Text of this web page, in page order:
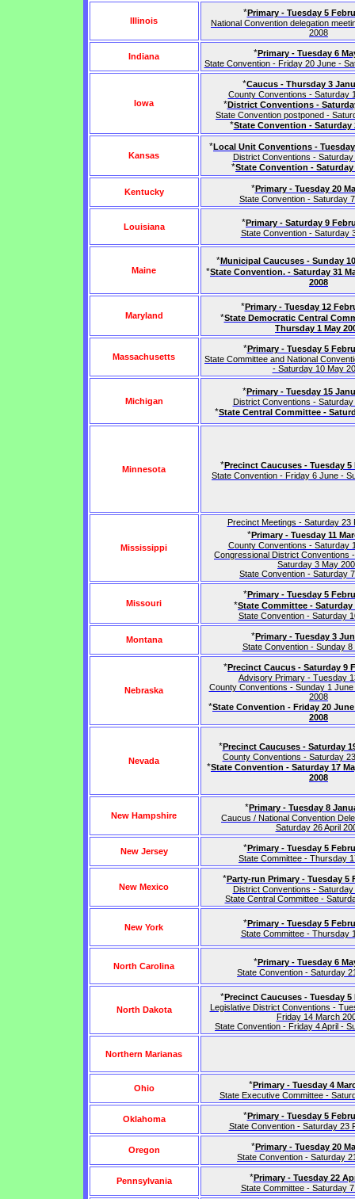
Illinois
*Primary - Tuesday 5
National Convention delegation
2008
Indiana *Primary - Tuesday 6
State Convention - Friday 20 June -
Iowa
*Caucus - Thursday 3
County Conventions - Saturday
*District Conventions -
State Convention postponed -
*State Convention - Saturday
Kansas
*Local Unit Conventions -
District Conventions - Saturday
*State Convention - Saturday
Kentucky *Primary - Tuesday 20
State Convention - Saturday
Louisiana *Primary - Saturday 9
State Convention - Saturday
Maine
*Municipal Caucuses - Sunday
*State Convention. - Saturday 31
2008
Maryland
*Primary - Tuesday 12
*State Democratic Central
Thursday 1 May
Massachusetts
*Primary - Tuesday 5
State Committee and National
- Saturday 10 May
Michigan
*Primary - Tuesday 15
District Conventions - Saturday
*State Central Committee -
Minnesota *Precinct Caucuses - Tuesday 5
State Convention - Friday 6 June -
Mississippi
Precinct Meetings - Saturday 23
*Primary - Tuesday 11
County Conventions - Saturday
Congressional District Conventions
Saturday 3 May
State Convention - Saturday
Missouri
*Primary - Tuesday 5
*State Committee - Saturday
State Convention - Saturday
Montana *Primary - Tuesday 3
State Convention - Sunday 8
Nebraska
*Precinct Caucus - Saturday 9
Advisory Primary - Tuesday
County Conventions - Sunday 1
2008
*State Convention - Friday 20
2008
Nevada
*Precinct Caucuses - Saturday
County Conventions - Saturday
*State Convention - Saturday 17
2008
New Hampshire
*Primary - Tuesday 8
Caucus / National Convention
Saturday 26 April
New Jersey *Primary - Tuesday 5
State Committee - Thursday
New Mexico
*Party-run Primary - Tuesday 5
District Conventions - Saturday
State Central Committee -
New York *Primary - Tuesday 5
State Committee - Thursday
North Carolina *Primary - Tuesday 6
State Convention - Saturday
North Dakota
*Precinct Caucuses - Tuesday 5
Legislative District Conventions -
Friday 14 March
State Convention - Friday 4 April -
Northern Marianas
Ohio *Primary - Tuesday 4
State Executive Committee -
Oklahoma *Primary - Tuesday 5
State Convention - Saturday 23
Oregon *Primary - Tuesday 20
State Convention - Saturday
Pennsylvania *Primary - Tuesday 22
State Committee - Saturday